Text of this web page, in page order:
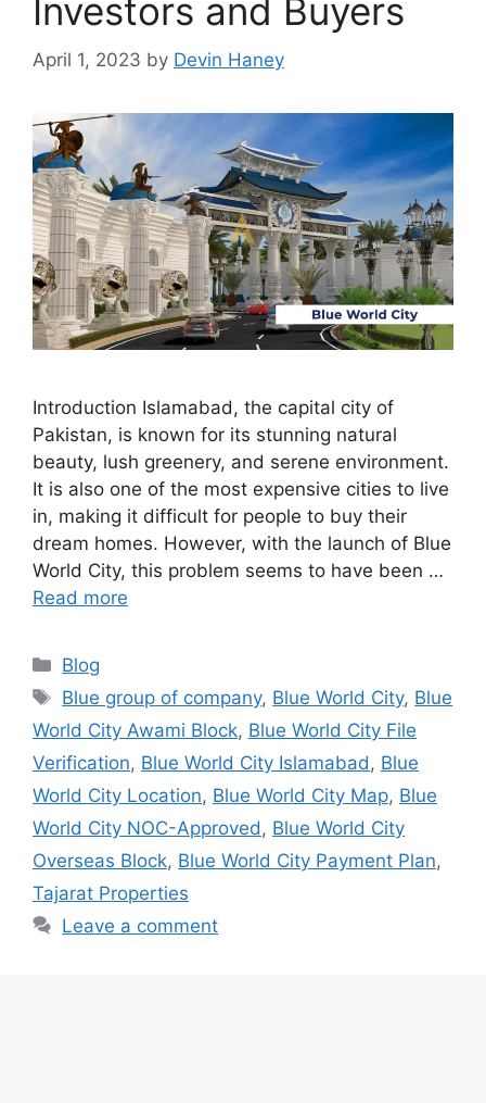
Investors and Buyers
April 1, 2023 by Devin Haney
Introduction Islamabad, the capital city of
Pakistan, is known for its stunning natural
beauty, lush greenery, and serene environment.
It is also one of the most expensive cities to live
in, making it difficult for people to buy their
dream homes. However, with the launch of Blue
World City, this problem seems to have been …
Read more
Categories
Blog
Tags
Blue group of company, Blue World City, Blue
World City Awami Block, Blue World City File
Verification, Blue World City Islamabad , Blue
World City Location, Blue World City Map, Blue
World City NOC-Approved , Blue World City
Overseas Block, Blue World City Payment Plan,
Tajarat Properties
Leave a comment